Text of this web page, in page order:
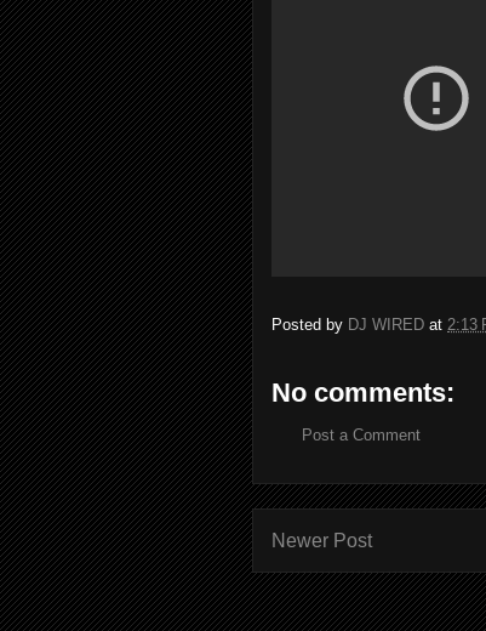
Posted by DJ WIRED at 2:13
No comments:
Post a Comment
Newer Post